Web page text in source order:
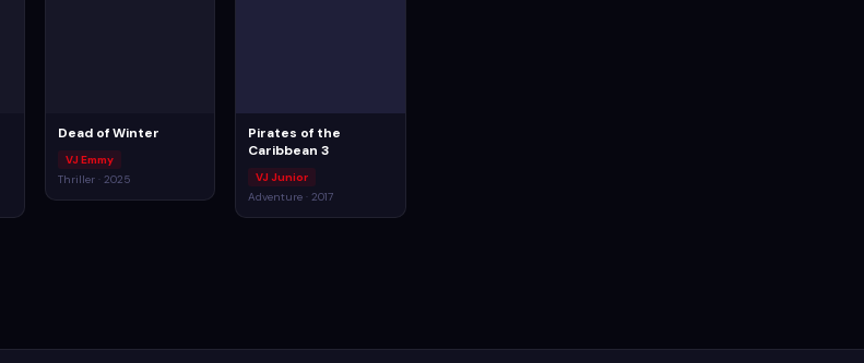
Dead of Winter
VJ Emmy
Thriller · 2025
Pirates of the
Caribbean 3
VJ Junior
Adventure · 2017